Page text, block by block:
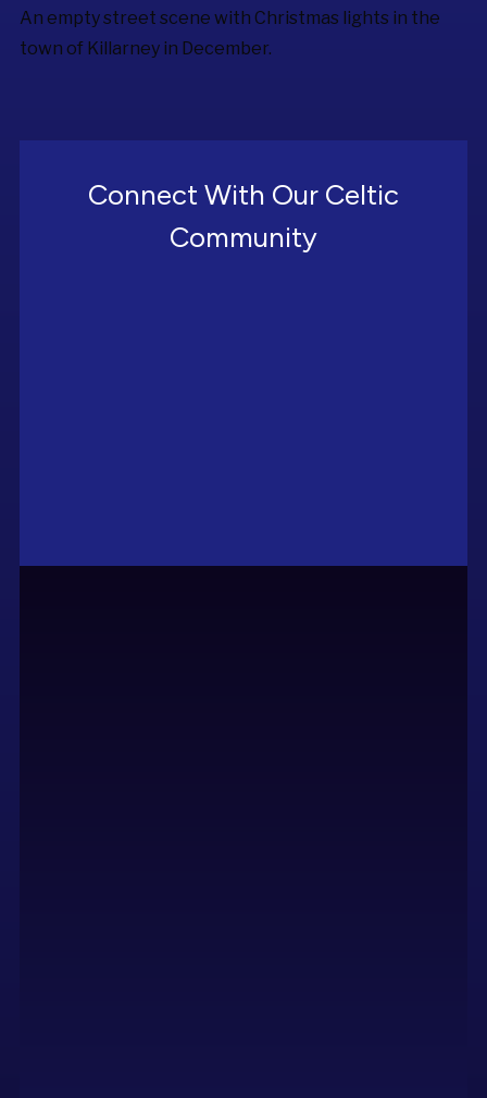
An empty street scene with Christmas lights in the
town of Killarney in December.
Connect With Our Celtic
Community